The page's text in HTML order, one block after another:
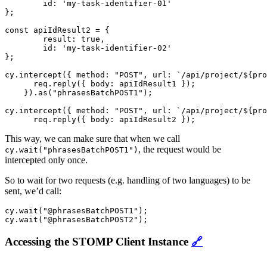
};
const apiIdResult2 = {
};
cy.intercept({ method: "POST", url: `/api/project/
      req.reply({ body: apiIdResult1 });
    }).as("phrasesBatchPOST1");
cy.intercept({ method: "POST", url: `/api/project/
This way, we can make sure that when we call
cy.wait("phrasesBatchPOST1") , the request would be
intercepted only once.
So to wait for two requests (e.g. handling of two languages) to be
sent, we’d call:
cy.wait("@phrasesBatchPOST1");
Accessing the STOMP Client Instance 🔗